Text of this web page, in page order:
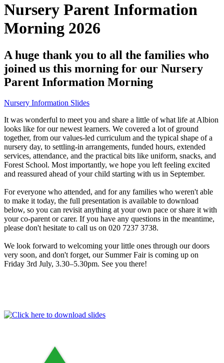
Nursery Parent Information
Morning 2026
A huge thank you to all the families who
joined us this morning for our Nursery
Parent Information Morning
Nursery Information Slides
It was wonderful to meet you and share a little of what life at Albion
looks like for our newest learners. We covered a lot of ground
together, from our values-led curriculum and the typical shape of a
nursery day, to settling-in arrangements, funded hours, extended
services, attendance, and the practical bits like uniform, snacks, and
Forest School. Most importantly, we hope you left feeling excited
and reassured ahead of your child starting with us in September.
For everyone who attended, and for any families who weren't able
to make it today, the full presentation is available to download
below, so you can revisit anything at your own pace or share it with
your co-parent or carer. If you have any questions in the meantime,
please don't hesitate to call us on 020 7237 3738.
We look forward to welcoming your little ones through our doors
very soon, and don't forget, our Summer Fair is coming up on
Friday 3rd July, 3.30–5.30pm. See you there!